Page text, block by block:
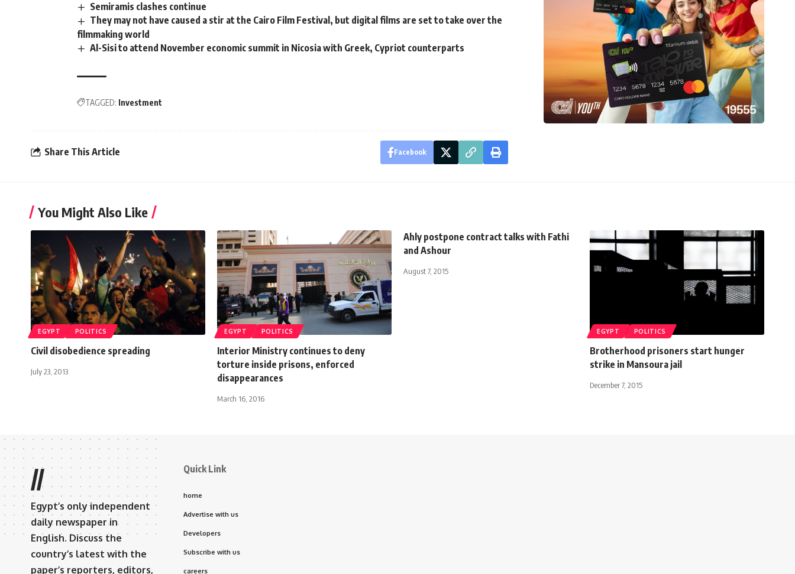
Semiramis clashes continue
They may not have caused a stir at the Cairo Film Festival, but digital films are set to take over the
filmmaking world
Al-Sisi to attend November economic summit in Nicosia with Greek, Cypriot counterparts
TAGGED: Investment
Share This Article Facebook
You Might Also Like
EGYPT POLITICS
Civil disobedience spreading
July 23, 2013
EGYPT POLITICS
Interior Ministry continues to deny
torture inside prisons, enforced
disappearances
March 16, 2016
Ahly postpone contract talks with Fathi
and Ashour
August 7, 2015
EGYPT POLITICS
Brotherhood prisoners start hunger
strike in Mansoura jail
December 7, 2015
//
Egypt’s only independent
daily newspaper in
English. Discuss the
country’s latest with the
paper’s reporters, editors,
Quick Link
home
Advertise with us
Developers
Subscribe with us
careers